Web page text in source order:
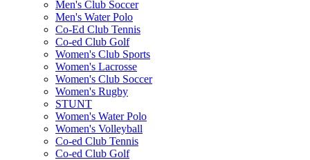
Men's Club Soccer
Men's Water Polo
Co-Ed Club Tennis
Co-ed Club Golf
Women's Club Sports
Women's Lacrosse
Women's Club Soccer
Women's Rugby
STUNT
Women's Water Polo
Women's Volleyball
Co-ed Club Tennis
Co-ed Club Golf